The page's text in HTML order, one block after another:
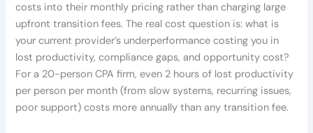
costs into their monthly pricing rather than charging large
upfront transition fees. The real cost question is: what is
your current provider’s underperformance costing you in
lost productivity, compliance gaps, and opportunity cost?
For a 20-person CPA firm, even 2 hours of lost productivity
per person per month (from slow systems, recurring issues,
poor support) costs more annually than any transition fee.